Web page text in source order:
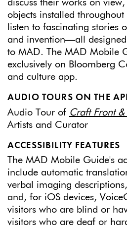
discuss their works on
objects installed
listen to fascinating stories
and invention—all
to MAD. The MAD Mobile
exclusively on Bloomberg
and culture app.
AUDIO TOURS ON THE
Audio Tour of Craft Front &
Artists and Curator
ACCESSIBILITY FEATURES
The MAD Mobile Guide's
include automatic
verbal imaging
and, for iOS devices,
visitors who are blind or
visitors who are deaf or